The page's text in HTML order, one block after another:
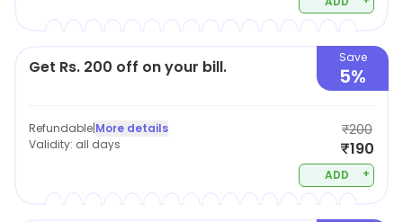
Get Rs. 200 off on your bill. Save
5%
Refundable|More details
Validity: all days
₹200
₹190
ADD +